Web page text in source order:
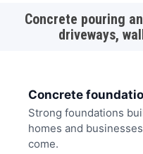
Concrete pouring
driveways,
Concrete
Strong foundations
homes and
come.